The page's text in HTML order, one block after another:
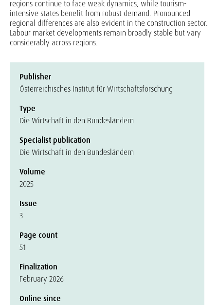
regions continue to face weak dynamics, while tourism-
intensive states benefit from robust demand. Pronounced
regional differences are also evident in the construction sector.
Labour market developments remain broadly stable but vary
considerably across regions.
Publisher
Österreichisches Institut für Wirtschaftsforschung
Type
Die Wirtschaft in den Bundesländern
Specialist publication
Die Wirtschaft in den Bundesländern
Volume
2025
Issue
3
Page count
51
Finalization
February 2026
Online since